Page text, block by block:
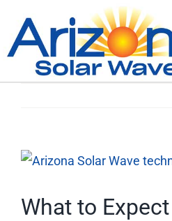
content
View
Image
What to